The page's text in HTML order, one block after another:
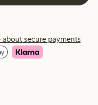
about secure payments